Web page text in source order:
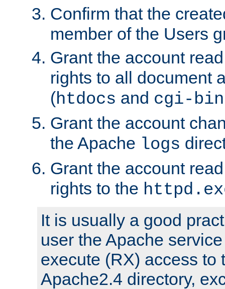
Confirm that the
member of the Users
Grant the account
rights to all document
(htdocs and cgi-bin
Grant the account
the Apache logs
Grant the account
rights to the
It is usually a good
user the Apache
execute (RX) access to
Apache2.4 directory,